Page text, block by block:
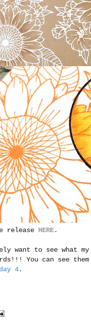
release HERE.
want to see what
You can see
4.